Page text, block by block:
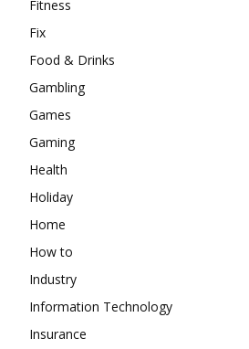
Fitness
Fix
Food & Drinks
Gambling
Games
Gaming
Health
Holiday
Home
How to
Industry
Information Technology
Insurance